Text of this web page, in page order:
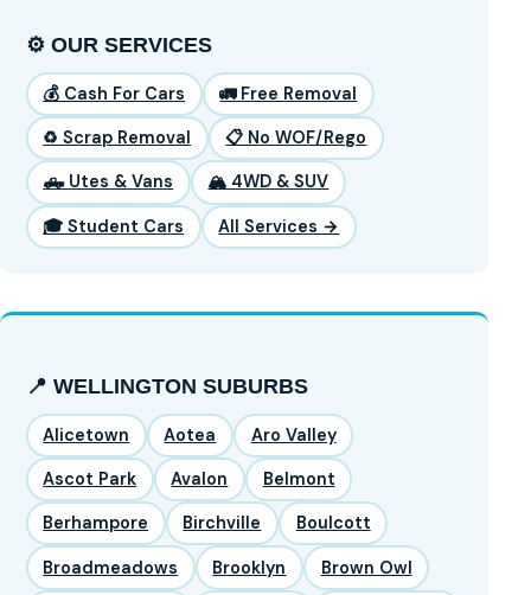
⚙️ OUR SERVICES
💰 Cash For Cars 🚛 Free Removal
♻️ Scrap Removal 📋 No WOF/Rego
🛻 Utes & Vans 🏔️ 4WD & SUV
🎓 Student Cars All Services →
📍 WELLINGTON SUBURBS
Alicetown Aotea Aro Valley
Ascot Park Avalon Belmont
Berhampore Birchville Boulcott
Broadmeadows Brooklyn Brown Owl